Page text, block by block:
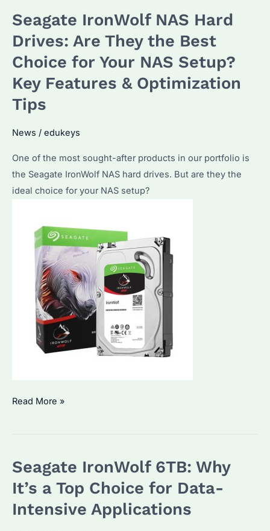
Best
4TB
for
NAS
Systems?
Performance
Metrics
Picks
Seagate IronWolf NAS Hard
Drives: Are They the Best
Choice for Your NAS Setup?
Key Features & Optimization
Tips
News / edukeys
One of the most sought-after products in our portfolio is
the Seagate IronWolf NAS hard drives. But are they the
ideal choice for your NAS setup?
Seagate
Drives:
Are
the
Read More »
Seagate IronWolf 6TB: Why
It’s a Top Choice for Data-
Intensive Applications